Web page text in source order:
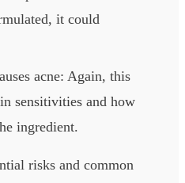
it could
acne: Again, this
sensitivities and how
ingredient.
risks and common